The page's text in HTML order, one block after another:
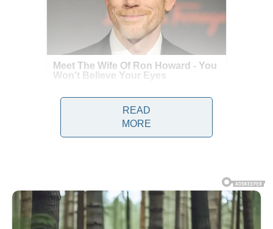
aboard a cruise ship now believe
they may have identified where
the infection began.
READ
MORE